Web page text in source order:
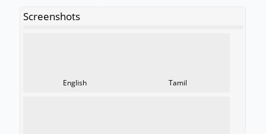
Screenshots
English Tamil